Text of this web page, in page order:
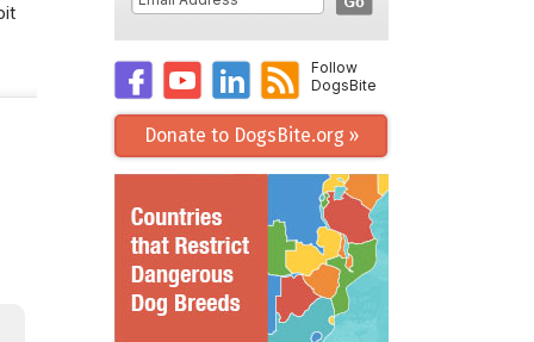
Follow
DogsBite
Donate to DogsBite.org »